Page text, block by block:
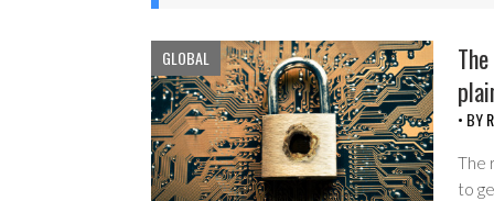
GLOBAL
• BY
The
to